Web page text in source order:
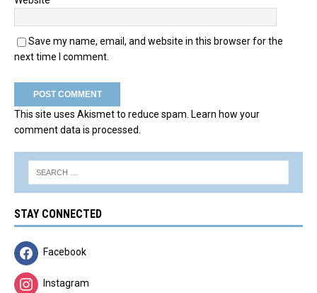
Save my name, email, and website in this browser for the
next time I comment.
This site uses Akismet to reduce spam. Learn how your
comment data is processed.
STAY CONNECTED
Facebook
Instagram